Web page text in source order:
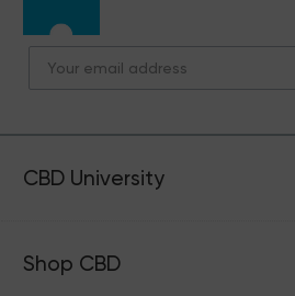
CBD University
Shop CBD